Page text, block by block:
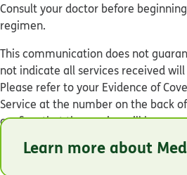
Learn more about
Consult your doctor before
regimen.
This communication does not
not indicate all services received
Please refer to your Evidence of
Service at the number on the back
confirm that the service will be
© Humana 2026
Y0040_GNHKHNSEN_C